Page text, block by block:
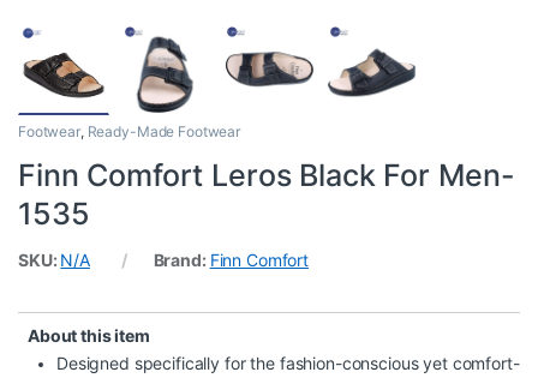
Footwear, Ready-Made Footwear
Finn Comfort Leros Black For Men-
1535
SKU: N/A Brand: Finn Comfort
About this item
Designed specifically for the fashion-conscious yet comfort-